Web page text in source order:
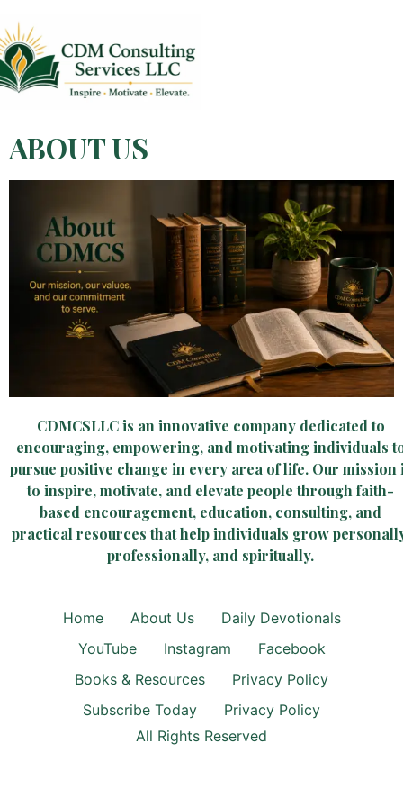
ABOUT US
CDMCSLLC is an innovative company dedicated to
encouraging, empowering, and motivating individuals
pursue positive change in every area of life. Our mission
to inspire, motivate, and elevate people through faith-
based encouragement, education, consulting, and
practical resources that help individuals grow
professionally, and spiritually.
Home About Us
Daily Devotionals
YouTube
Instagram
Facebook
Books & Resources
Privacy Policy
Subscribe Today
Privacy Policy
All Rights Reserved